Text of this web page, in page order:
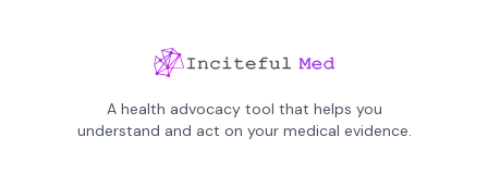
A health advocacy tool that helps you
understand and act on your medical evidence.